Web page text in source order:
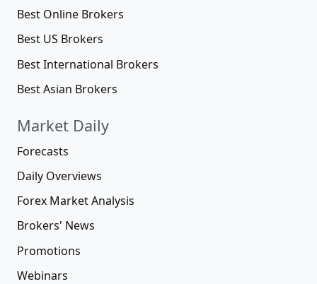
Best Online Brokers
Best US Brokers
Best International Brokers
Best Asian Brokers
Market Daily
Forecasts
Daily Overviews
Forex Market Analysis
Brokers' News
Promotions
Webinars